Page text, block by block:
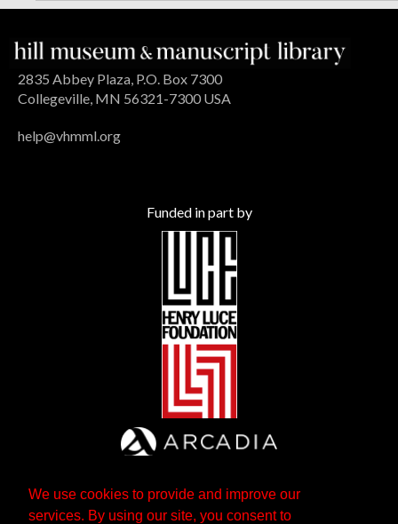
We use cookies to provide and improve our
services. By using our site, you consent to
2835 Abbey Plaza, P.O. Box 7300
Collegeville, MN 56321-7300 USA
help@vhmml.org
Funded in part by